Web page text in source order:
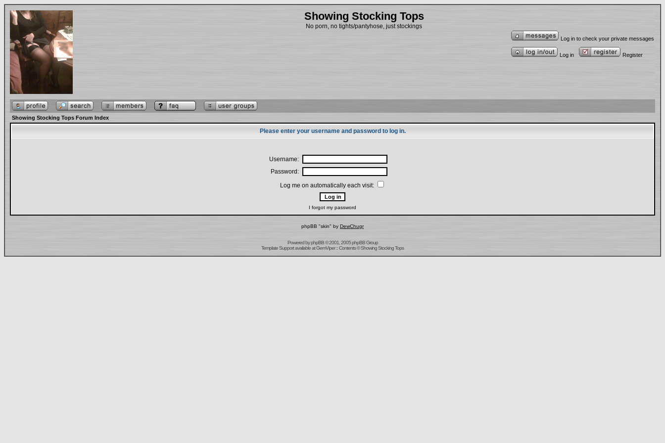
Showing Stocking Tops
No porn, no tights/pantyhose, just stockings
Log in to check your private messages
Log in Register
Showing Stocking Tops Forum Index
Please enter your username and password to log in.
Username:
Password:
Log me on automatically each visit:
I forgot my password
phpBB "skin" by DewChugr
Powered byphpBB© 2001, 2005 phpBB Group
Template Supportavailable atGemViper:: Contents © Showing Stocking Tops